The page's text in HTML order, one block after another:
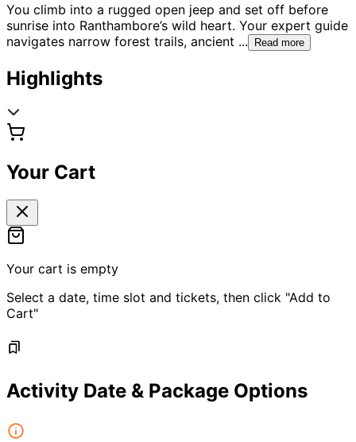
You climb into a rugged open jeep and set off before
sunrise into Ranthambore’s wild heart. Your expert guide
navigates narrow forest trails, ancient ... Read more
Highlights
Your Cart
Your cart is empty
Select a date, time slot and tickets, then click "Add to
Cart"
Activity Date & Package Options